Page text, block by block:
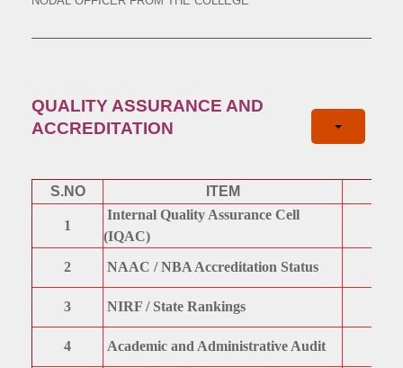
QUALITY ASSURANCE AND
ACCREDITATION
S.NO ITEM
1
Internal Quality Assurance Cell
(IQAC)
2
NAAC / NBA Accreditation Status
3 NIRF / State Rankings
4 Academic and Administrative Audit